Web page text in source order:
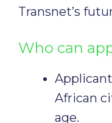
Transnet’s
Who can
African
age.